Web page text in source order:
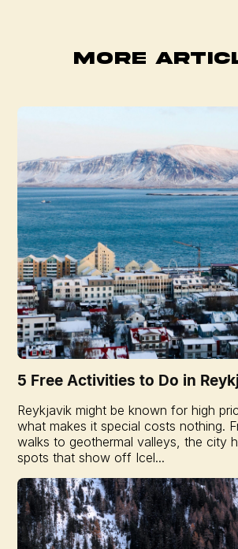
MORE
5 Free Activities to Do in
Reykjavik might be known for high
what makes it special costs nothing.
walks to geothermal valleys, the city
spots that show off Icel...